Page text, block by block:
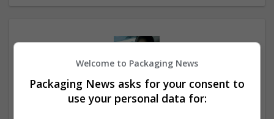
Welcome to Packaging News
Packaging News asks for your consent to
use your personal data for: